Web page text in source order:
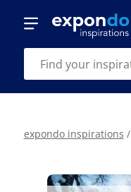
expondo inspirations /